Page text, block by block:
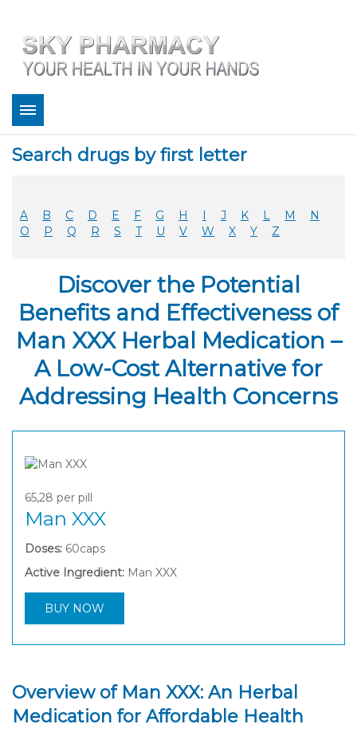
Bestsellers
FAQ
Coupons
Legitimacy
Sky Pharmacy App
Search drugs by first letter
A B C D E F G H I J K L M
N
O
P Q R S T U V W X Y Z
Discover the Potential
Benefits and Effectiveness of
Man XXX Herbal Medication –
A Low-Cost Alternative for
Addressing Health Concerns
65,28 per pill
Man XXX
Doses: 60caps
Active Ingredient: Man XXX
BUY NOW
Overview of Man XXX: An Herbal
Medication for Affordable Health